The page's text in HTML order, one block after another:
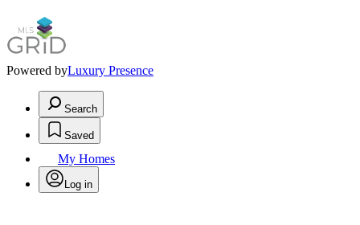
Powered byLuxury Presence
Search
Saved
My Homes
Log in